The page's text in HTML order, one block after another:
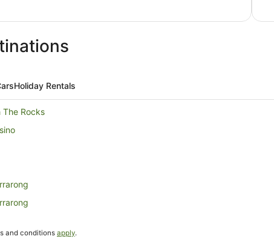
from
Holiday Rentals
The Rocks
and conditions apply.